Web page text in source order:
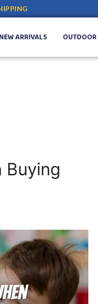
NEW ARRIVALS OUTDOOR
Buying